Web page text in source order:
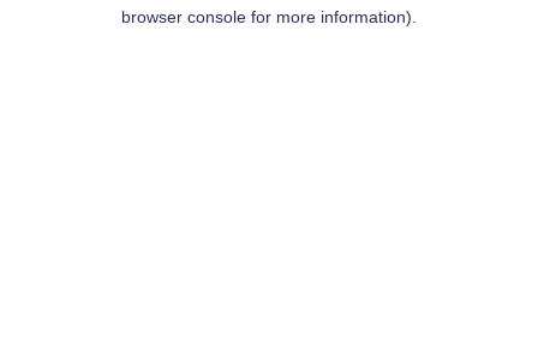
browser console for more information).